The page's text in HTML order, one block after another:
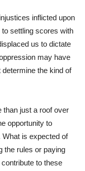
inflicted upon
settling scores with
us to dictate
may have
the kind of
than just a roof over
opportunity to
What is expected of
the rules or paying
to these